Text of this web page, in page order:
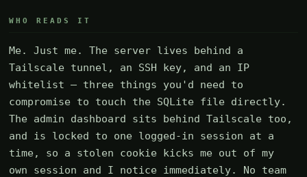
WHO READS IT
Me. Just me. The server lives behind a
Tailscale tunnel, an SSH key, and an IP
whitelist — three things you'd need to
compromise to touch the SQLite file directly.
The admin dashboard sits behind Tailscale too,
and is locked to one logged-in session at a
time, so a stolen cookie kicks me out of my
own session and I notice immediately. No team